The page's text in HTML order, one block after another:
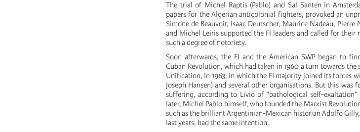
The trial of Michel Raptis (Pablo) and Sal Santen in
papers for the Algerian anticolonial fighters, provoked an
Simone de Beauvoir, Isaac Deutscher, Maurice Nadeau,
and Michel Leiris supported the FI leaders and called for their
such a degree of notoriety.
Soon afterwards, the FI and the American SWP began to
Cuban Revolution, which had taken in 1960 a turn towards
Unification, in 1963, in which the FI majority joined its forces
Joseph Hansen) and several other organisations. But this was
suffering, according to Livio of “pathological self-
later, Michel Pablo himself, who founded the Marxist
such as the brilliant Argentinian-Mexican historian Adolfo
last years, had the same intention.